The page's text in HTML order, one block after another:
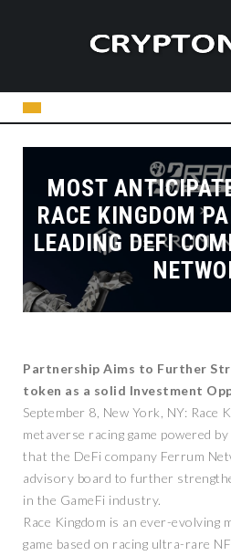
MOST
RACE KINGDOM
LEADING DEFI
Partnership Aims to Further
token as a solid Investment
September 8, New York, NY: Race
metaverse racing game powered
that the DeFi company Ferrum
advisory board to further
in the GameFi industry.
Race Kingdom is an ever-evolving
game based on racing ultra-rare